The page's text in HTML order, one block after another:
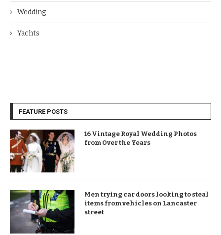
Wedding
Yachts
FEATURE POSTS
16 Vintage Royal Wedding Photos
from Over the Years
Men trying car doors looking to steal
items from vehicles on Lancaster
street